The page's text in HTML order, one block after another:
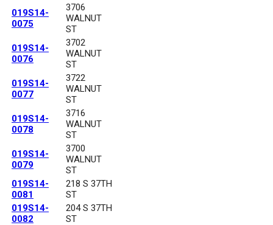
019S14-
0075
3706
WALNUT
ST
019S14-
0076
3702
WALNUT
ST
019S14-
0077
3722
WALNUT
ST
019S14-
0078
3716
WALNUT
ST
019S14-
0079
3700
WALNUT
ST
019S14-
0081
218 S 37TH
ST
019S14-
0082
204 S 37TH
ST